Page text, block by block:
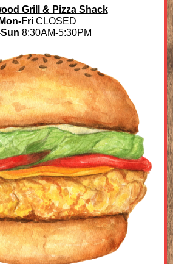
Grill & Pizza Shack
Mon-FriCLOSED
8:30AM-5:30PM